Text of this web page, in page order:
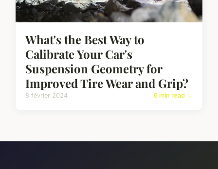
What's the Best Way to
Calibrate Your Car's
Suspension Geometry for
Improved Tire Wear and Grip?
8 février 2024 6 min read →